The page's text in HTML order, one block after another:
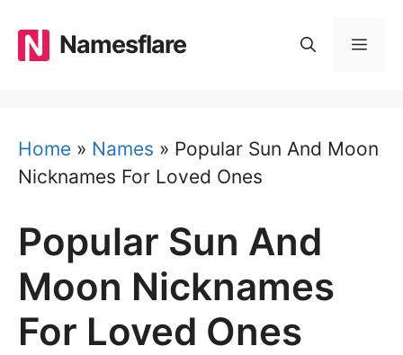
content
Namesflare
Home » Names » Popular Sun And Moon
Nicknames For Loved Ones
Popular Sun And
Moon Nicknames
For Loved Ones